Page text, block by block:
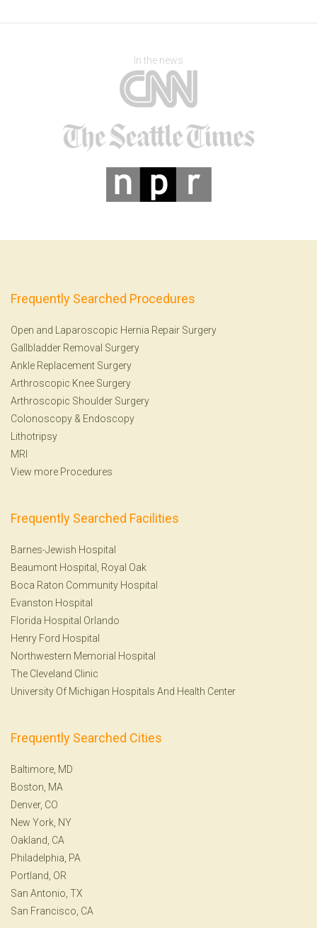
In the news
Frequently Searched Procedures
Open and Laparoscopic Hernia Repair Surgery
Gallbladder Removal Surgery
Ankle Replacement Surgery
Arthroscopic Knee Surgery
Arthroscopic Shoulder Surgery
Colonoscopy & Endoscopy
Lithotripsy
MRI
View more Procedures
Frequently Searched Facilities
Barnes-Jewish Hospital
Beaumont Hospital, Royal Oak
Boca Raton Community Hospital
Evanston Hospital
Florida Hospital Orlando
Henry Ford Hospital
Northwestern Memorial Hospital
The Cleveland Clinic
University Of Michigan Hospitals And Health Center
Frequently Searched Cities
Baltimore, MD
Boston, MA
Denver, CO
New York, NY
Oakland, CA
Philadelphia, PA
Portland, OR
San Antonio, TX
San Francisco, CA